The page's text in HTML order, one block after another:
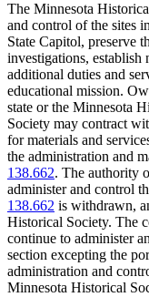
The Minnesota
and control of the sites
State Capitol, preserve
investigations, establish
additional duties and
educational mission.
state or the Minnesota
Society may contract
for materials and
the administration and
138.662. The authority
administer and control
138.662 is withdrawn,
Historical Society. The
continue to administer
section excepting the
administration and
Minnesota Historical